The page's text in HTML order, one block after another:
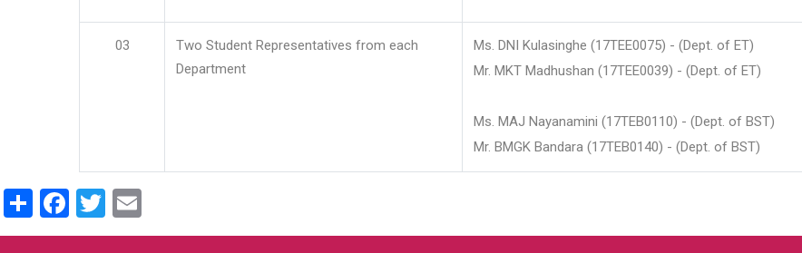
03
Two Student Representatives from each
Department
Ms. DNI Kulasinghe (17TEE0075) - (Dept. of ET)
Mr. MKT Madhushan (17TEE0039) - (Dept. of ET)
Ms. MAJ Nayanamini (17TEB0110) - (Dept. of BST)
Mr. BMGK Bandara (17TEB0140) - (Dept. of BST)
ShareFacebook
Twitter